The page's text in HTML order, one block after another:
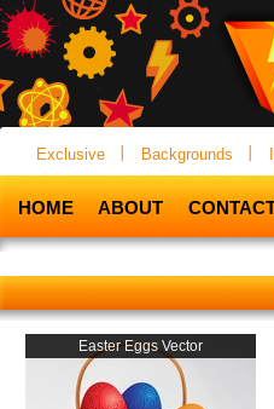
Exclusive Backgrounds
HOME ABOUT
Easter Eggs Vector